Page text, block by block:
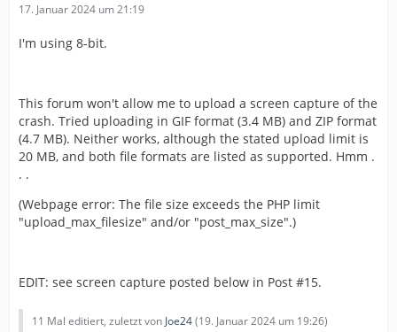
17. Januar 2024 um 21:19
I'm using 8-bit.
This forum won't allow me to upload a screen capture of the
crash. Tried uploading in GIF format (3.4 MB) and ZIP format
(4.7 MB). Neither works, although the stated upload limit is
20 MB, and both file formats are listed as supported. Hmm .
. .
(Webpage error: The file size exceeds the PHP limit
"upload_max_filesize" and/or "post_max_size".)
EDIT: see screen capture posted below in Post #15.
11 Mal editiert, zuletzt von Joe24(19. Januar 2024 um 19:26)